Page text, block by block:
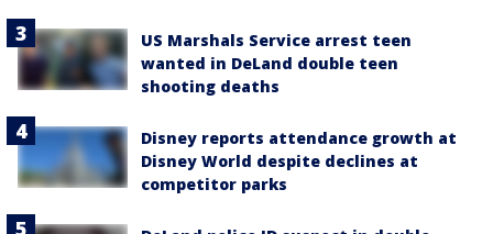
US Marshals Service arrest teen
wanted in DeLand double teen
shooting deaths
Disney reports attendance growth at
Disney World despite declines at
competitor parks